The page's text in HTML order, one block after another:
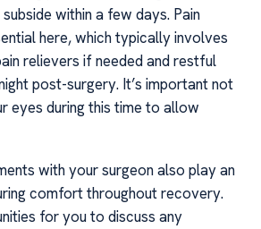
within a few days. Pain
here, which typically involves
relievers if needed and restful
post-surgery. It’s important not
eyes during this time to allow
with your surgeon also play an
comfort throughout recovery.
for you to discuss any